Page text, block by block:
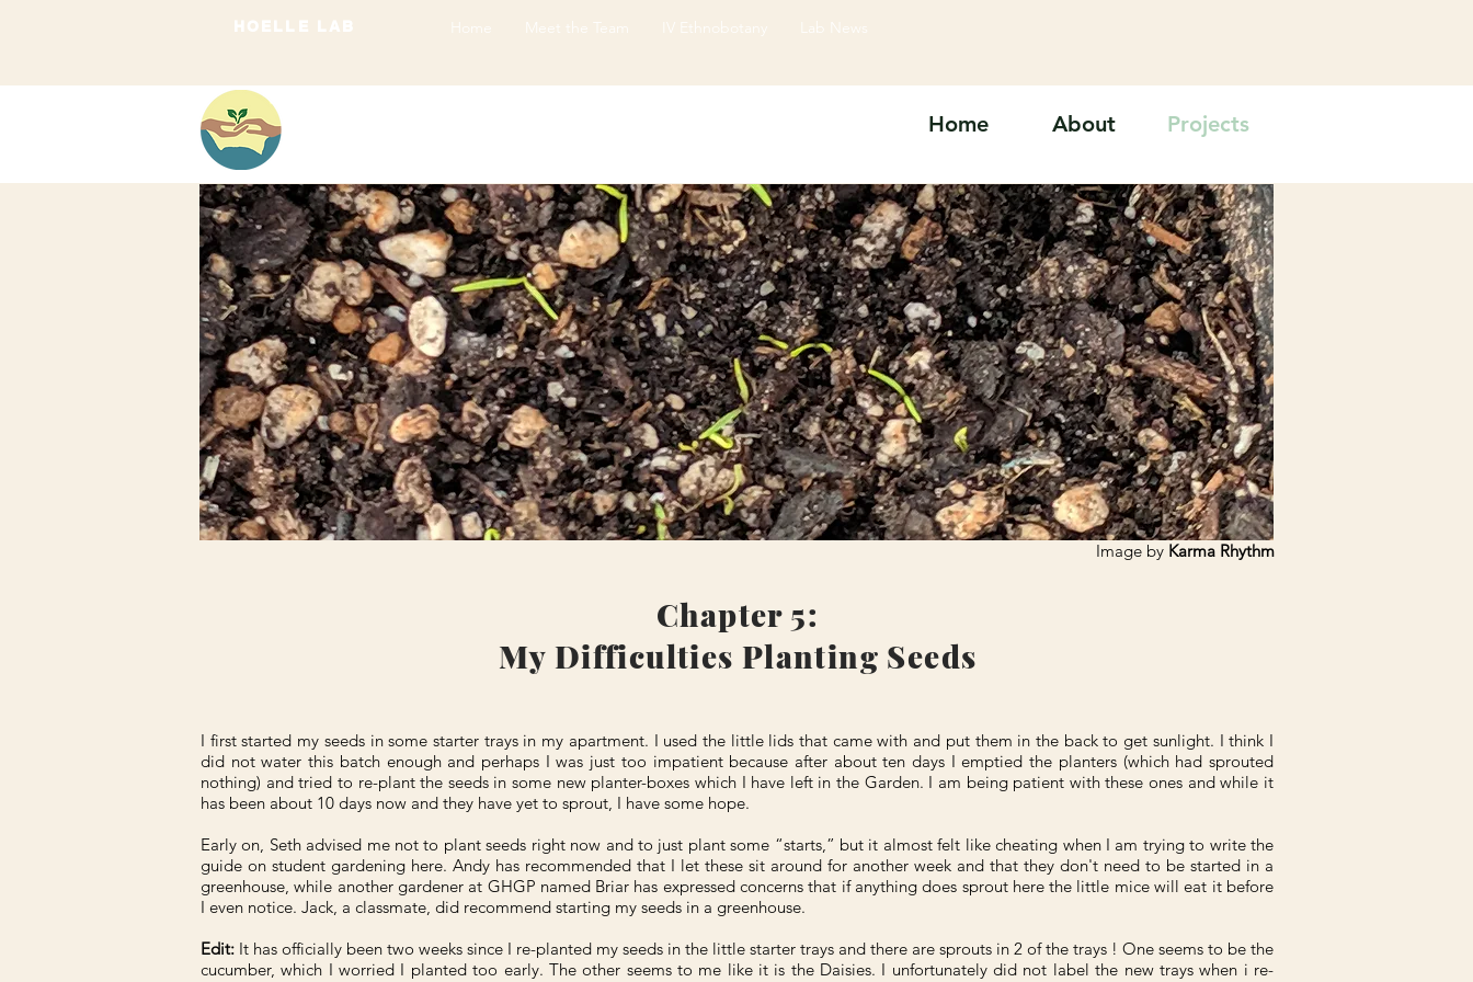
HOELLE LAB Home Meet the Team IV Ethnobotany Lab News
Home About Projects
Image by Karma Rhythm
Chapter 5:
My Difficulties Planting Seeds
I first started my seeds in some starter trays in my apartment. I used the little lids that came with and put them in the back to get sunlight. I think I
did not water this batch enough and perhaps I was just too impatient because after about ten days I emptied the planters (which had sprouted
nothing) and tried to re-plant the seeds in some new planter-boxes which I have left in the Garden. I am being patient with these ones and while it
has been about 10 days now and they have yet to sprout, I have some hope.
Early on, Seth advised me not to plant seeds right now and to just plant some “starts,” but it almost felt like cheating when I am trying to write the
guide on student gardening here. Andy has recommended that I let these sit around for another week and that they don't need to be started in a
greenhouse, while another gardener at GHGP named Briar has expressed concerns that if anything does sprout here the little mice will eat it before
I even notice. Jack, a classmate, did recommend starting my seeds in a greenhouse.
Edit: It has officially been two weeks since I re-planted my seeds in the little starter trays and there are sprouts in 2 of the trays ! One seems to be the
cucumber, which I worried I planted too early. The other seems to me like it is the Daisies. I unfortunately did not label the new trays when i re-